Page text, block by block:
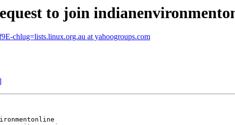
to join
chlug=lists.linux.org.au at yahoogroups.com